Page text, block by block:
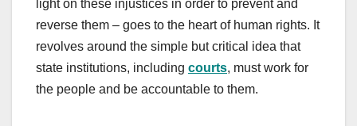
light on these injustices in order to prevent and
reverse them – goes to the heart of human rights. It
revolves around the simple but critical idea that
state institutions, including courts, must work for
the people and be accountable to them.